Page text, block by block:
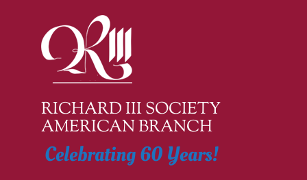
RICHARD III SOCIETY
AMERICAN BRANCH
Celebrating 60 Years!